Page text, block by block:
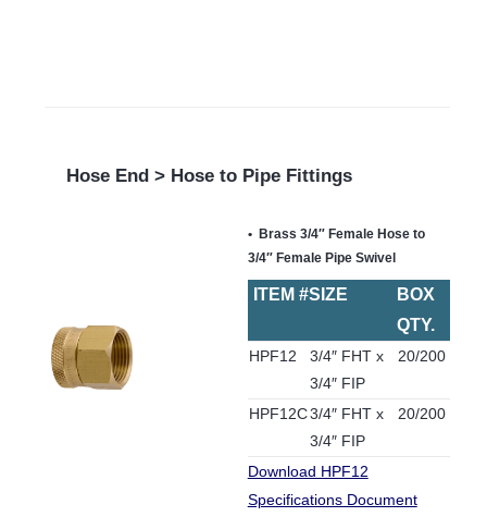
Hose End > Hose to Pipe Fittings
Brass 3/4″ Female Hose to
3/4″ Female Pipe Swivel
ITEM #SIZE
BOX
QTY.
HPF12
3/4″ FHT x
3/4″ FIP
20/200
HPF12C3/4″ FHT x
3/4″ FIP
20/200
Download HPF12
Specifications Document